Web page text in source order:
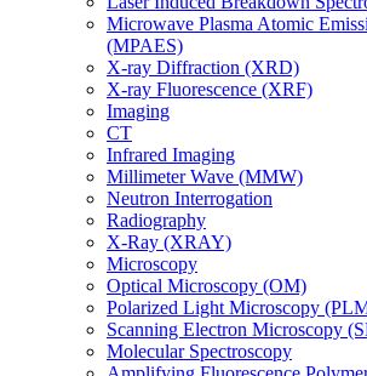
Microwave Plasma Atomic
(MPAES)
X-ray Diffraction (XRD)
X-ray Fluorescence (XRF)
Imaging
CT
Infrared Imaging
Millimeter Wave (MMW)
Neutron Interrogation
Radiography
X-Ray (XRAY)
Microscopy
Optical Microscopy (OM)
Polarized Light Microscopy
Scanning Electron Microscopy
Molecular Spectroscopy